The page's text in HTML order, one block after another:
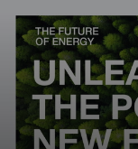
seconds
minutes,
seconds